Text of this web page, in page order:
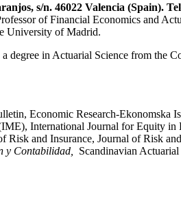
s/n. 46022 Valencia (Spain).
of Financial Economics and
University of Madrid.
in Actuarial Science from the
Economic Research-Ekonomska
International Journal for Equity
and Insurance, Journal of Risk
y Contabilidad,
Scandinavian